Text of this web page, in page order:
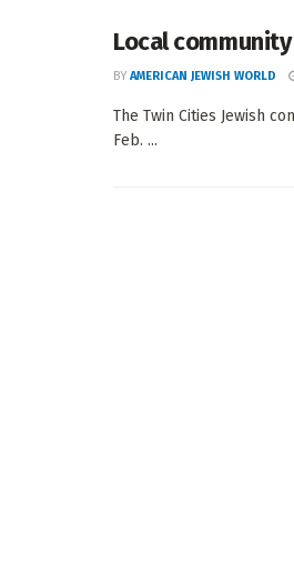
Local
BY AMERICAN JEWISH WORLD
The Twin Cities Jewish
Feb. ...